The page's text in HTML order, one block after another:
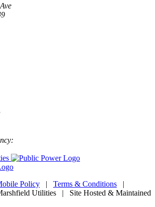
Policy | Terms & Conditions |
Utilities | Site Hosted & Maintained